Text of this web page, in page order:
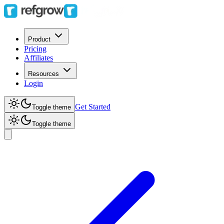
Product
Pricing
Affiliates
Resources
Login
Toggle theme Get Started
Toggle theme